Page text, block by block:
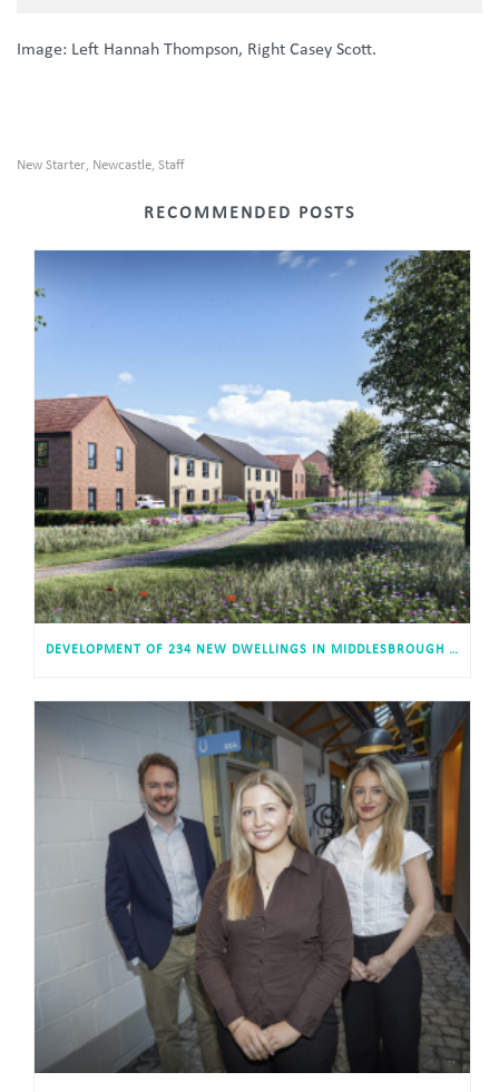
Image: Left Hannah Thompson, Right Casey Scott.
New Starter, Newcastle, Staff
RECOMMENDED POSTS
DEVELOPMENT OF 234 NEW DWELLINGS IN MIDDLESBROUGH RECEIVES APPROVAL